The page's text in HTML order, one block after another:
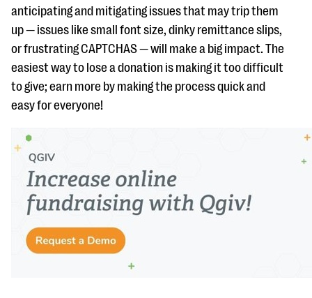
anticipating and mitigating issues that may trip them
up — issues like small font size, dinky remittance slips,
or frustrating CAPTCHAS — will make a big impact. The
easiest way to lose a donation is making it too difficult
to give; earn more by making the process quick and
easy for everyone!